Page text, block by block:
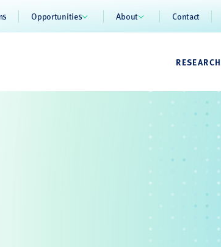
Opportunities About Contact
RESEARCH